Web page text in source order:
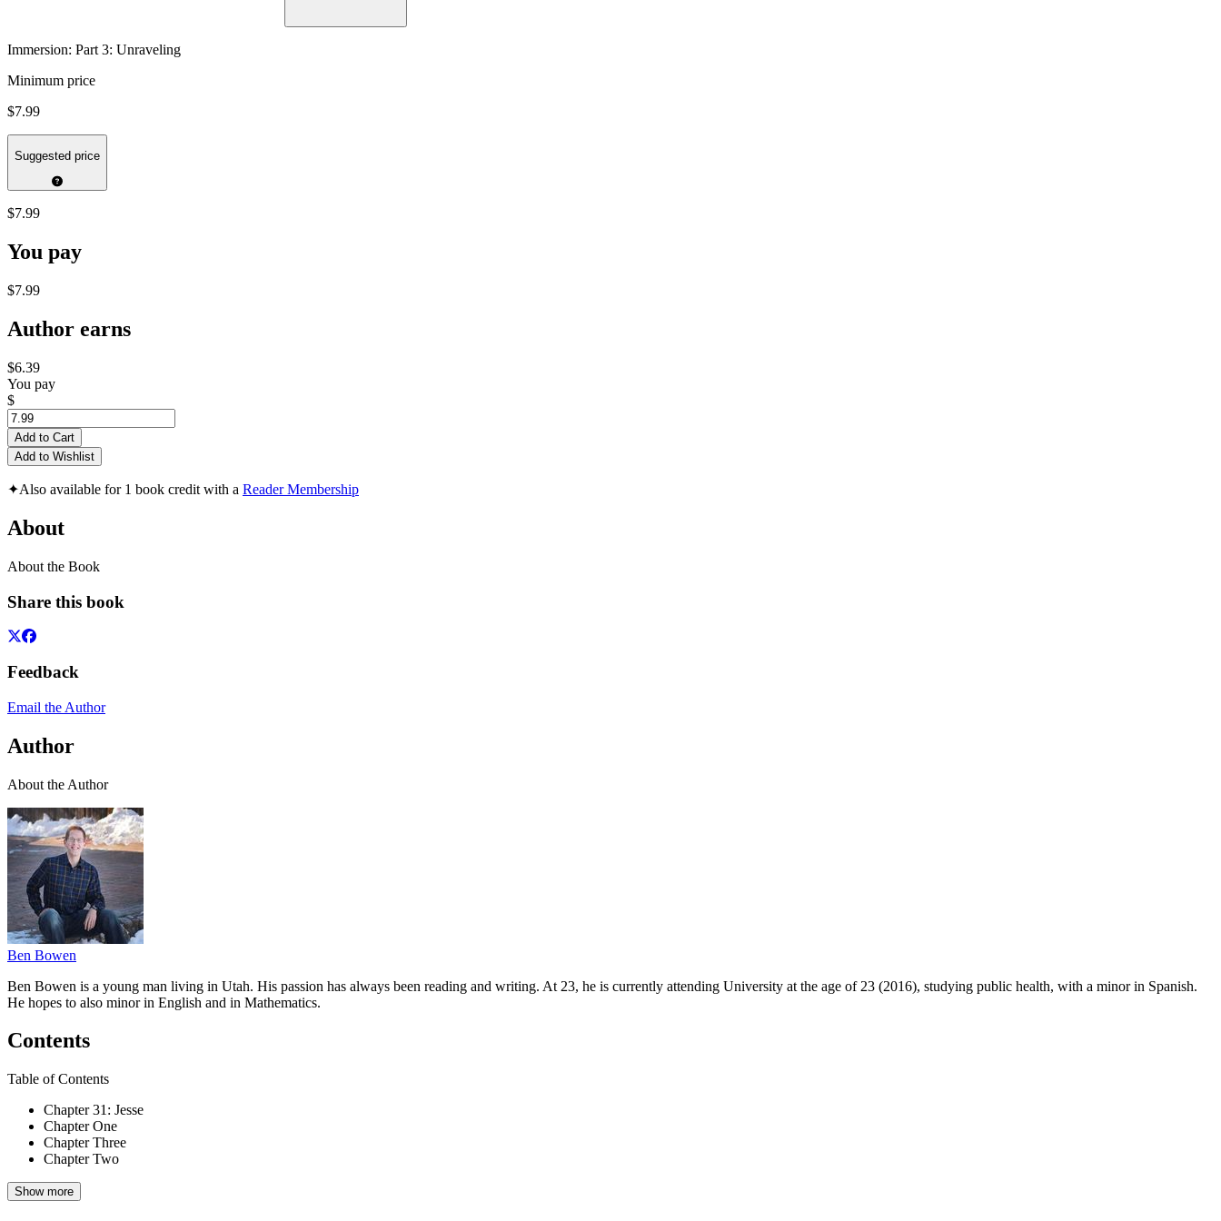
Immersion: Part 3: Unraveling
Minimum price
$7.99
Suggested price
$7.99
You pay
$7.99
Author earns
$6.39
You pay
$
Add to Cart
Add to Wishlist
✦Also available for 1 book credit with a Reader Membership
About
About the Book
Share this book
Feedback
Email the Author
Author
About the Author
Ben Bowen
Ben Bowen is a young man living in Utah. His passion has always been reading and writing. At 23, he is currently attending University at the age of 23 (2016), studying public health, with a minor in Spanish.
He hopes to also minor in English and in Mathematics.
Contents
Table of Contents
Chapter 31: Jesse
Chapter One
Chapter Three
Chapter Two
Show more